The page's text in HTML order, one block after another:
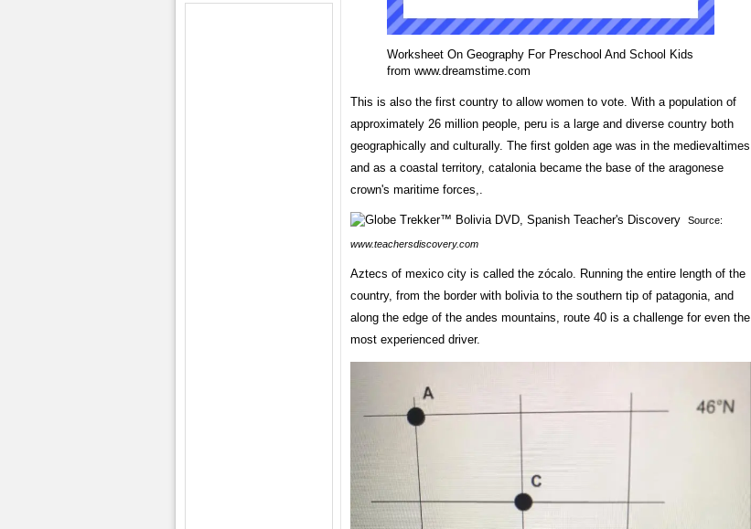
Worksheet On Geography For Preschool And School Kids
from www.dreamstime.com
This is also the first country to allow women to vote. With a population of
approximately 26 million people, peru is a large and diverse country both
geographically and culturally. The first golden age was in the medievaltimes
and as a coastal territory, catalonia became the base of the aragonese
crown's maritime forces,.
Source:
www.teachersdiscovery.com
Aztecs of mexico city is called the zócalo. Running the entire length of the
country, from the border with bolivia to the southern tip of patagonia, and
along the edge of the andes mountains, route 40 is a challenge for even the
most experienced driver.